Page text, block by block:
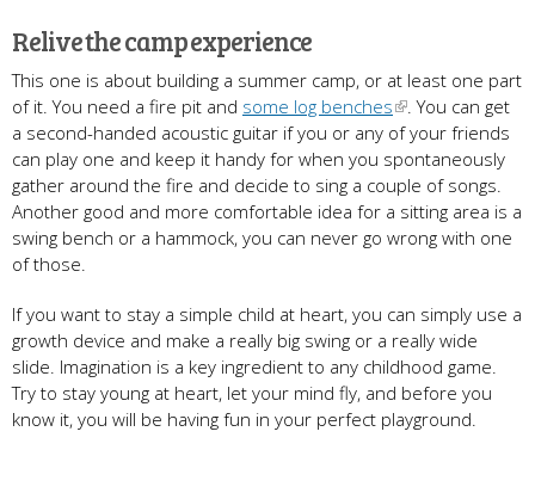
Relive the camp experience
This one is about building a summer camp, or at least one part
of it. You need a fire pit and some log benches
. You can get
a second-handed acoustic guitar if you or any of your friends
can play one and keep it handy for when you spontaneously
gather around the fire and decide to sing a couple of songs.
Another good and more comfortable idea for a sitting area is a
swing bench or a hammock, you can never go wrong with one
of those.
If you want to stay a simple child at heart, you can simply use a
growth device and make a really big swing or a really wide
slide. Imagination is a key ingredient to any childhood game.
Try to stay young at heart, let your mind fly, and before you
know it, you will be having fun in your perfect playground.